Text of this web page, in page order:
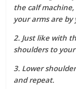
the calf
your arms are by
2. Just like with
shoulders to
3. Lower
and repeat.